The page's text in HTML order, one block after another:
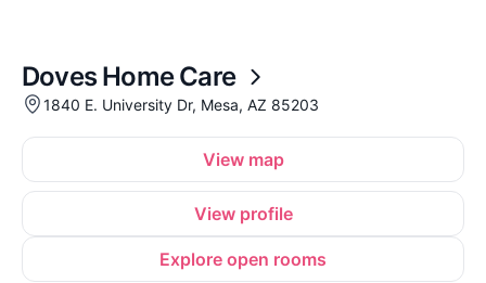
Doves Home Care
1840 E. University Dr, Mesa, AZ 85203
View map
View profile
Explore open rooms